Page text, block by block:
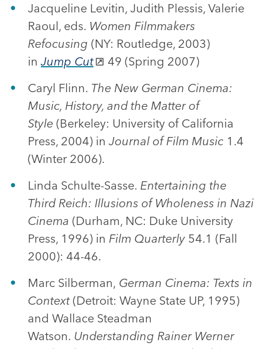
Jacqueline Levitin, Judith Plessis, Valerie
Raoul, eds. Women Filmmakers
Refocusing (NY: Routledge, 2003)
in Jump Cut
49 (Spring 2007)
Caryl Flinn. The New German Cinema:
Music, History, and the Matter of
Style (Berkeley: University of California
Press, 2004) in Journal of Film Music 1.4
(Winter 2006).
Linda Schulte-Sasse. Entertaining the
Third Reich: Illusions of Wholeness in Nazi
Cinema (Durham, NC: Duke University
Press, 1996) in Film Quarterly 54.1 (Fall
2000): 44-46.
Marc Silberman, German Cinema: Texts in
Context(Detroit: Wayne State UP, 1995)
and Wallace Steadman
Watson. Understanding Rainer Werner